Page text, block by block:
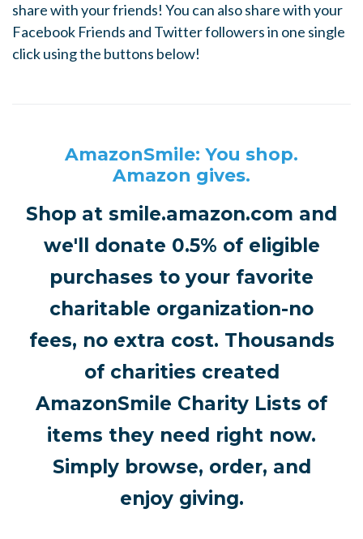
share with your friends! You can also share with your
Facebook Friends and Twitter followers in one single
click using the buttons below!
AmazonSmile: You shop.
Amazon gives.
Shop at smile.amazon.com and
we'll donate 0.5% of eligible
purchases to your favorite
charitable organization-no
fees, no extra cost. Thousands
of charities created
AmazonSmile Charity Lists of
items they need right now.
Simply browse, order, and
enjoy giving.